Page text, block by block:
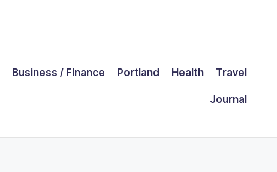
Business / Finance Portland Health Travel
Journal